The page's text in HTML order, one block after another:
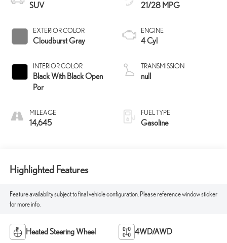
SUV
EXTERIOR COLOR
Cloudburst Gray
INTERIOR COLOR
Black With Black Open
Por
MILEAGE
14,645
21/28 MPG
ENGINE
4 Cyl
TRANSMISSION
null
FUEL TYPE
Gasoline
Highlighted Features
Feature availability subject to final vehicle configuration. Please reference window sticker
for more info.
Heated Steering Wheel 4WD/AWD